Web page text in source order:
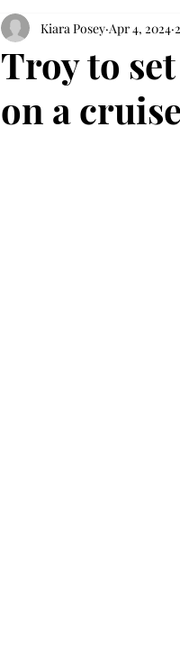
Troy to
on a
Kiara Posey Apr 4, 2024